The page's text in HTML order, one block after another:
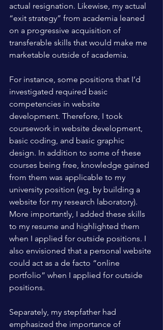
actual resignation. Likewise, my actual
“exit strategy” from academia leaned
on a progressive acquisition of
transferable skills that would make me
marketable outside of academia.
For instance, some positions that I’d
investigated required basic
competencies in website
development. Therefore, I took
coursework in website development,
basic coding, and basic graphic
design. In addition to some of these
courses being free, knowledge gained
from them was applicable to my
university position (eg, by building a
website for my research laboratory).
More importantly, I added these skills
to my resume and highlighted them
when I applied for outside positions. I
also envisioned that a personal website
could act as a de facto “online
portfolio” when I applied for outside
positions.
Separately, my stepfather had
emphasized the importance of